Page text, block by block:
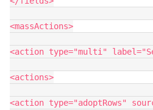
<massActions>
<action type="multi"
<actions>
<action type="adoptRows"